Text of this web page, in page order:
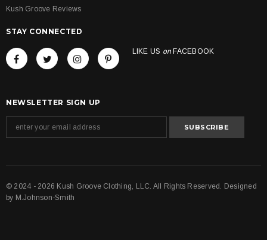
Kush Groove Reviews
STAY CONNECTED
LIKE US on FACEBOOK
NEWSLETTER SIGN UP
© 2024 - 2026 Kush Groove Clothing, LLC. All Rights Reserved. Designed
by M.Johnson-Smith